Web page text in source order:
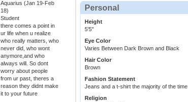
Aquarius (Jan 19-Feb
18)
Student
there comes a point in
ur life when u realize
who really matters, who
never did, who wont
anymore,and who
always will. So dont
worry about people
from ur past, theres a
reason they didnt make
it to your future
Personal
Height
5'5''
Eye Color
Varies Between Dark Brown and Black
Hair Color
Brown
Fashion Statement
Jeans and a t-shirt the majority of the time
Religion